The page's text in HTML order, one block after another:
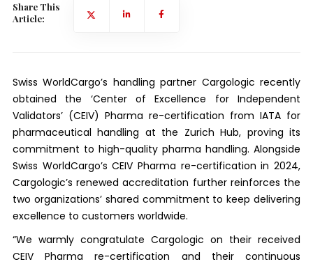
Share This
Article:
Swiss WorldCargo’s handling partner Cargologic recently
obtained the ‘Center of Excellence for Independent
Validators’ (CEIV) Pharma re-certification from IATA for
pharmaceutical handling at the Zurich Hub, proving its
commitment to high-quality pharma handling. Alongside
Swiss WorldCargo’s CEIV Pharma re-certification in 2024,
Cargologic’s renewed accreditation further reinforces the
two organizations’ shared commitment to keep delivering
excellence to customers worldwide.
“We warmly congratulate Cargologic on their received
CEIV Pharma re-certification and their continuous